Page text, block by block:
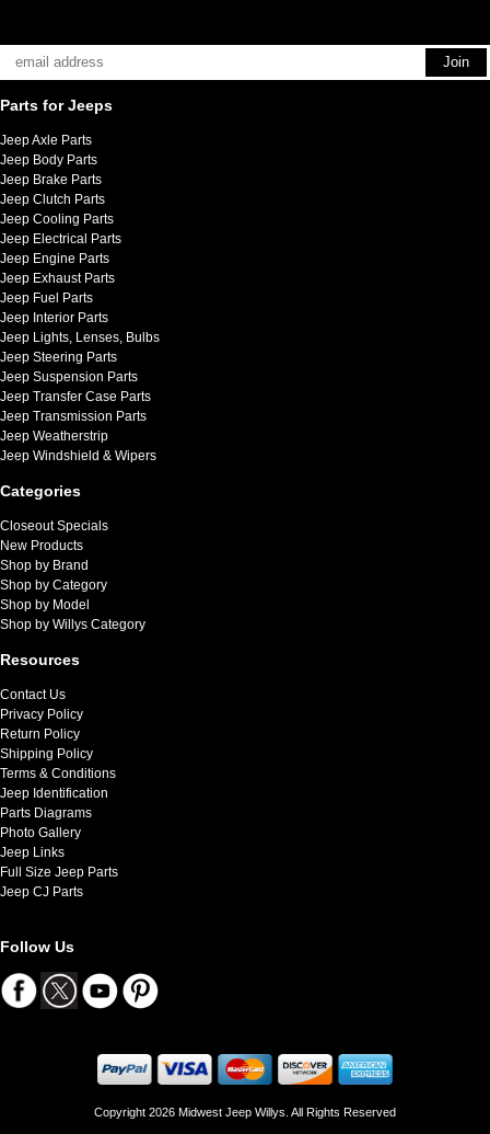
Parts for Jeeps
Jeep Axle Parts
Jeep Body Parts
Jeep Brake Parts
Jeep Clutch Parts
Jeep Cooling Parts
Jeep Electrical Parts
Jeep Engine Parts
Jeep Exhaust Parts
Jeep Fuel Parts
Jeep Interior Parts
Jeep Lights, Lenses, Bulbs
Jeep Steering Parts
Jeep Suspension Parts
Jeep Transfer Case Parts
Jeep Transmission Parts
Jeep Weatherstrip
Jeep Windshield & Wipers
Categories
Closeout Specials
New Products
Shop by Brand
Shop by Category
Shop by Model
Shop by Willys Category
Resources
Contact Us
Privacy Policy
Return Policy
Shipping Policy
Terms & Conditions
Jeep Identification
Parts Diagrams
Photo Gallery
Jeep Links
Full Size Jeep Parts
Jeep CJ Parts
Follow Us
Copyright 2026 Midwest Jeep Willys. All Rights Reserved